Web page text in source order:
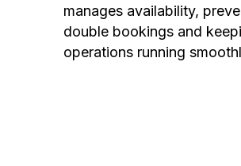
manages availability,
double bookings and
operations running